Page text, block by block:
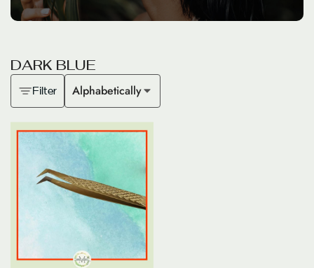
DARK BLUE
Filter Alphabetically